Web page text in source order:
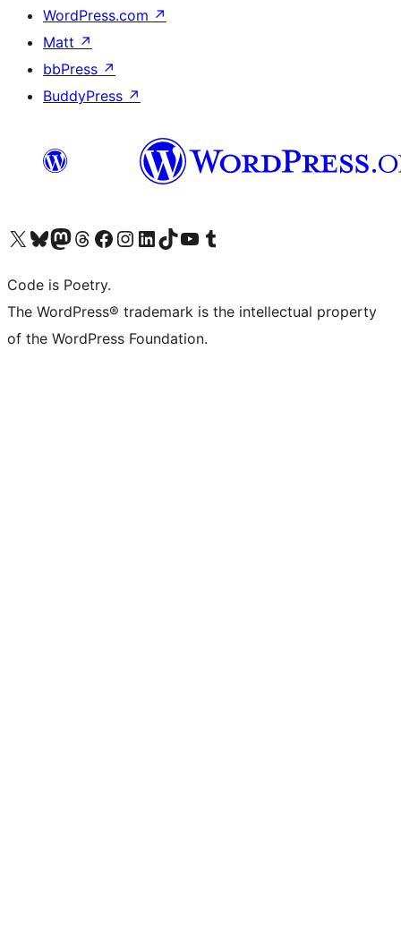
WordPress.com ↗
Matt ↗
bbPress ↗
BuddyPress ↗
Visit our X (formerly Twitter) account
Visit our Bluesky account
Visit our Mastodon account
Visit our Threads account
Visit our Facebook page
Visit our Instagram account
Visit our LinkedIn account
Visit our TikTok account
Visit our YouTube channel
Visit our Tumblr account
Code is Poetry.
The WordPress® trademark is the intellectual property
of the WordPress Foundation.